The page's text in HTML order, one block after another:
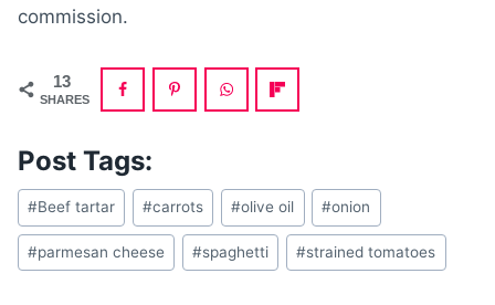
commission.
13
SHARES
Post Tags:
Post
Tags:
#Beef tartar #carrots #olive oil #onion
#parmesan cheese #spaghetti #strained tomatoes